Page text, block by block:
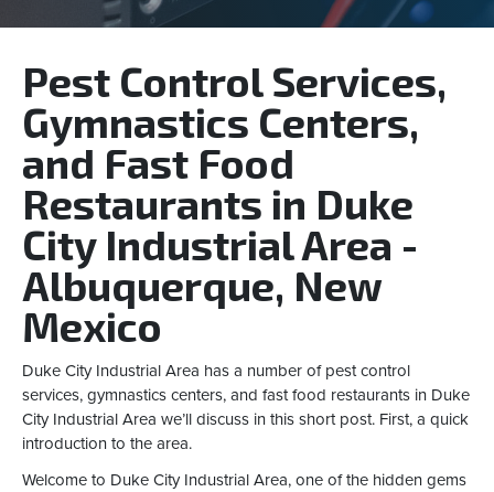
Pest Control Services,
Gymnastics Centers,
and Fast Food
Restaurants in Duke
City Industrial Area -
Albuquerque, New
Mexico
Duke City Industrial Area has a number of pest control
services, gymnastics centers, and fast food restaurants in Duke
City Industrial Area we’ll discuss in this short post. First, a quick
introduction to the area.
Welcome to Duke City Industrial Area, one of the hidden gems